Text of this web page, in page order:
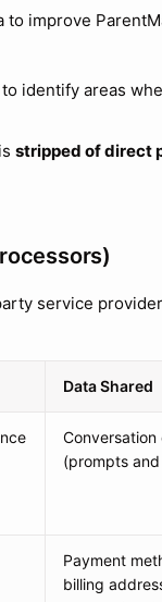
improve
identify areas
stripped of direct
service
Data Shared
(prompts
Payment
billing